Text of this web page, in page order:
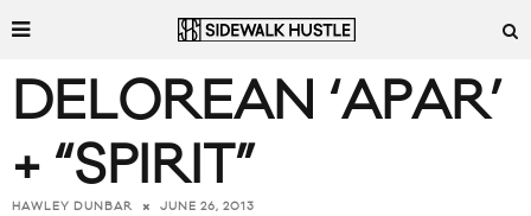
DELOREAN ‘APAR’
+ “SPIRIT”
HAWLEY DUNBAR JUNE 26, 2013